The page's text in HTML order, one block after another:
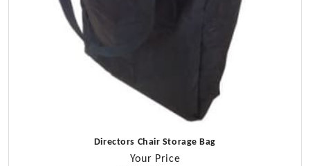
Directors Chair Storage Bag
Your Price